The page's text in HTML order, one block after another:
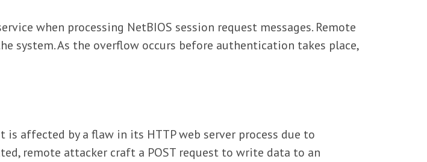
when processing NetBIOS session request messages. Remote
system. As the overflow occurs before authentication takes place,
affected by a flaw in its HTTP web server process due to
remote attacker craft a POST request to write data to an